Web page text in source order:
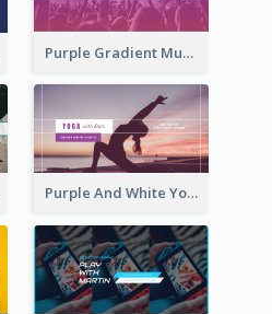
Purple Gradient Music Photo Music YouTube Channel Art
Purple And White Yoga Tutorial YouTube Channel Art